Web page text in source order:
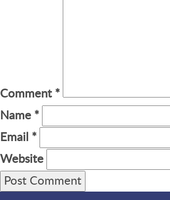
Comment *
Name *
Email *
Website